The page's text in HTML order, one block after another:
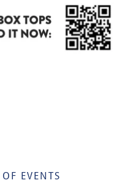
EVENTS